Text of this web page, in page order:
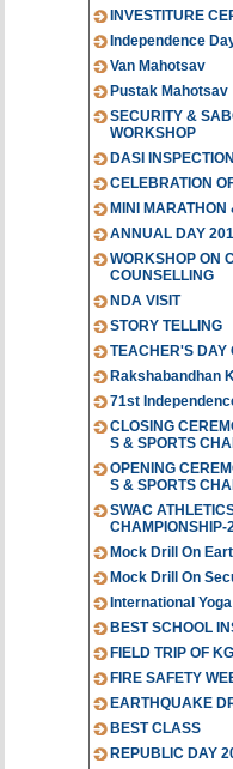
INVESTITURE
Independence
Van Mahotsav
Pustak Mahotsav
SECURITY &
WORKSHOP
DASI
CELEBRATION
MINI MARATHON
ANNUAL DAY
WORKSHOP ON
COUNSELLING
NDA VISIT
STORY TELLING
TEACHER'S DAY
Rakshabandhan
71st
CLOSING
S & SPORTS
OPENING
S & SPORTS
SWAC
CHAMPIONSHIP-
Mock Drill On
Mock Drill On
International
BEST SCHOOL
FIELD TRIP OF
FIRE SAFETY
EARTHQUAKE
BEST CLASS
REPUBLIC DAY